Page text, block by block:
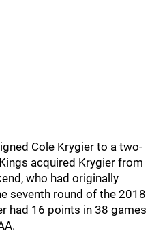
Cole Krygier to a two-
acquired Krygier from
who had originally
seventh round of the 2018
had 16 points in 38 games